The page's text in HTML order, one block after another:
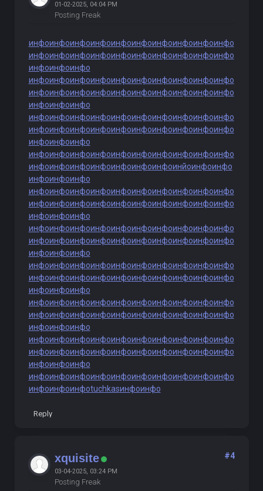
01-02-2025, 04:04 PM
Posting Freak
инфоинфоинфоинфоинфоинфоинфоинфоинфоинфо
инфоинфоинфоинфоинфоинфоинфоинфоинфоинфо
инфоинфоинфо
инфоинфоинфоинфоинфоинфоинфоинфоинфоинфо
инфоинфоинфоинфоинфоинфоинфоинфоинфоинфо
инфоинфоинфо
инфоинфоинфоинфоинфоинфоинфоинфоинфоинфо
инфоинфоинфоинфоинфоинфоинфоинфоинфоинфо
инфоинфоинфо
инфоинфоинфоинфоинфоинфоинфоинфоинфоинфо
инфоинфоинфоинфоинфоинфоинфоинйоинфоинфо
инфоинфоинфо
инфоинфоинфоинфоинфоинфоинфоинфоинфоинфо
инфоинфоинфоинфоинфоинфоинфоинфоинфоинфо
инфоинфоинфо
инфоинфоинфоинфоинфоинфоинфоинфоинфоинфо
инфоинфоинфоинфоинфоинфоинфоинфоинфоинфо
инфоинфоинфо
инфоинфоинфоинфоинфоинфоинфоинфоинфоинфо
инфоинфоинфоинфоинфоинфоинфоинфоинфоинфо
инфоинфоинфо
инфоинфоинфоинфоинфоинфоинфоинфоинфоинфо
инфоинфоинфоинфоинфоинфоинфоинфоинфоинфо
инфоинфоинфо
инфоинфоинфоинфоинфоинфоинфоинфоинфоинфо
инфоинфоинфоинфоинфоинфоинфоинфоинфоинфо
инфоинфоинфо
инфоинфоинфоинфоинфоинфоинфоинфоинфоинфо
инфоинфоинфоtuchkasинфоинфо
Reply
xquisite
03-04-2025, 03:24 PM
Posting Freak
#4